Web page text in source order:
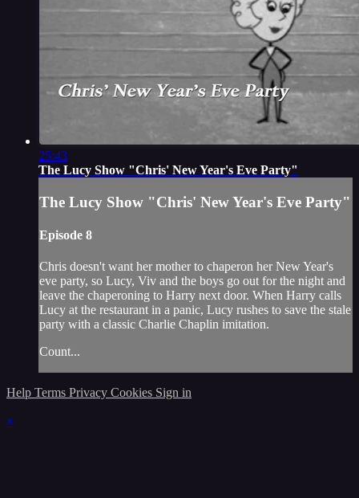
25:43
The Lucy Show "Chris' New Year's Eve Party"
The Lucy Show "Chris' New Year's Eve Party"
Episode 8
Chris doesn't want her mother to chaperon her New Year's
eve party, so Lucy, Viv and the boys go out for the night and
leave the chaperoning to Harry next door. When Harry calls
Lucy at the restaurant in a panic, Lucy rushes to save the stale
party with a classic Charlie Chaplin imitation.
Count...
Help Terms Privacy Cookies Sign in
×